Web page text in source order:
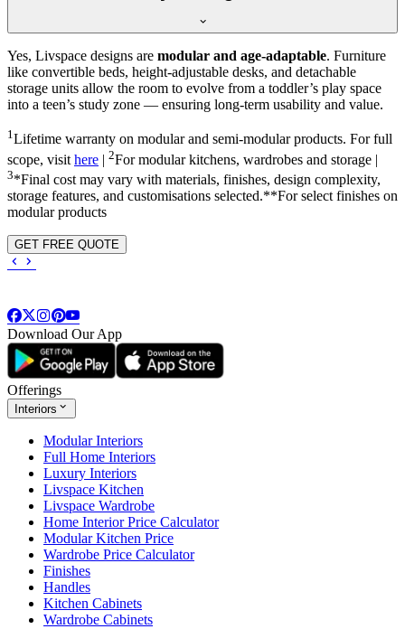
Yes, Livspace designs are modular and age-adaptable. Furniture
like convertible beds, height-adjustable desks, and detachable
storage units allow the room to evolve from a toddler’s play space
into a teen’s study zone — ensuring long-term usability and value.
1Lifetime warranty on modular and semi-modular products. For full
scope, visit here | 2For modular kitchens, wardrobes and storage |
3*Final cost may vary with materials, finishes, design complexity,
storage features, and customisations selected.**For select finishes on
modular products
GET FREE QUOTE
Download Our App
Offerings
Interiors
Modular Interiors
Full Home Interiors
Luxury Interiors
Livspace Kitchen
Livspace Wardrobe
Home Interior Price Calculator
Modular Kitchen Price
Wardrobe Price Calculator
Finishes
Handles
Kitchen Cabinets
Wardrobe Cabinets